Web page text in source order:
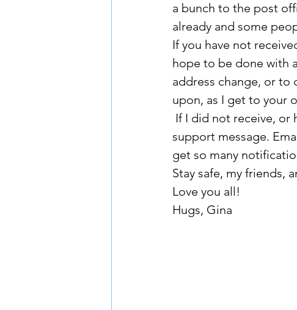
a bunch to the post
already and some
If you have not
hope to be done with
address change, or to
upon, as I get to your
support message.
get so many
Stay safe, my friends,
Love you all!
Hugs, Gina